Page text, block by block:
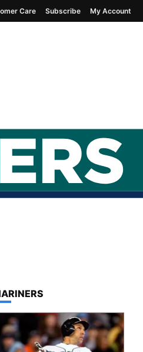
Care Subscribe My Account
IN